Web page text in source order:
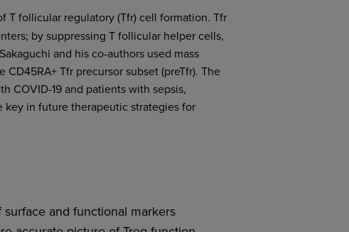
T follicular regulatory (Tfr) cell formation. Tfr
by suppressing T follicular helper cells,
and his co-authors used mass
Tfr precursor subset (preTfr). The
COVID-19 and patients with sepsis,
key in future therapeutic strategies for
and functional markers